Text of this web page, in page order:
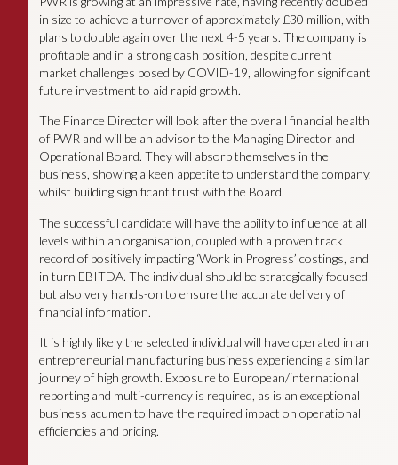
in size to achieve a turnover of approximately £30 million, with
plans to double again over the next 4-5 years. The company is
profitable and in a strong cash position, despite current
market challenges posed by COVID-19, allowing for significant
future investment to aid rapid growth.
The Finance Director will look after the overall financial health
of PWR and will be an advisor to the Managing Director and
Operational Board. They will absorb themselves in the
business, showing a keen appetite to understand the company,
whilst building significant trust with the Board.
The successful candidate will have the ability to influence at all
levels within an organisation, coupled with a proven track
record of positively impacting ‘Work in Progress’ costings, and
in turn EBITDA. The individual should be strategically focused
but also very hands-on to ensure the accurate delivery of
financial information.
It is highly likely the selected individual will have operated in an
entrepreneurial manufacturing business experiencing a similar
journey of high growth. Exposure to European/international
reporting and multi-currency is required, as is an exceptional
business acumen to have the required impact on operational
efficiencies and pricing.